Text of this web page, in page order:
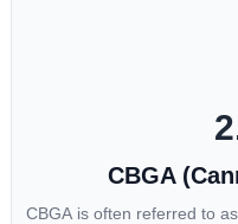
CBGA
CBGA is often referred to